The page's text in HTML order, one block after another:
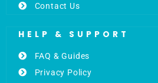
Contact Us
HELP & SUPPORT
FAQ & Guides
Privacy Policy